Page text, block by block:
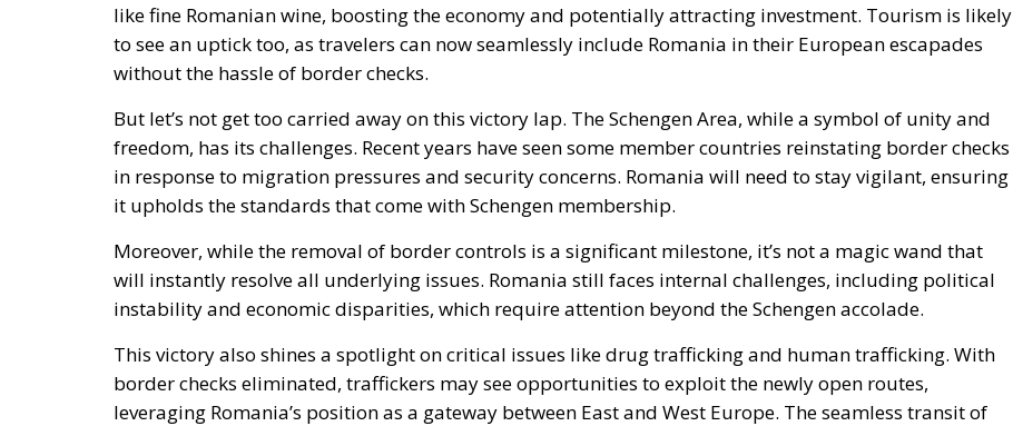
like fine Romanian wine, boosting the economy and potentially attracting investment. Tourism is likely
to see an uptick too, as travelers can now seamlessly include Romania in their European escapades
without the hassle of border checks.
But let’s not get too carried away on this victory lap. The Schengen Area, while a symbol of unity and
freedom, has its challenges. Recent years have seen some member countries reinstating border checks
in response to migration pressures and security concerns. Romania will need to stay vigilant, ensuring
it upholds the standards that come with Schengen membership.
Moreover, while the removal of border controls is a significant milestone, it’s not a magic wand that
will instantly resolve all underlying issues. Romania still faces internal challenges, including political
instability and economic disparities, which require attention beyond the Schengen accolade.
This victory also shines a spotlight on critical issues like drug trafficking and human trafficking. With
border checks eliminated, traffickers may see opportunities to exploit the newly open routes,
leveraging Romania’s position as a gateway between East and West Europe. The seamless transit of